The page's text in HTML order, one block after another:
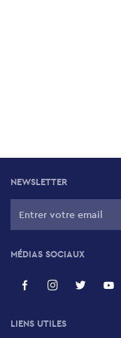
NEWSLETTER
MÉDIAS SOCIAUX
LIENS UTILES